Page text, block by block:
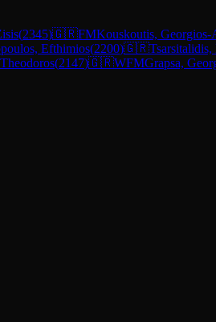
(2345)🇬🇷FMKouskoutis, Georgios-
Efthimios(2200)🇬🇷
(2147)🇬🇷WFMGrapsa,